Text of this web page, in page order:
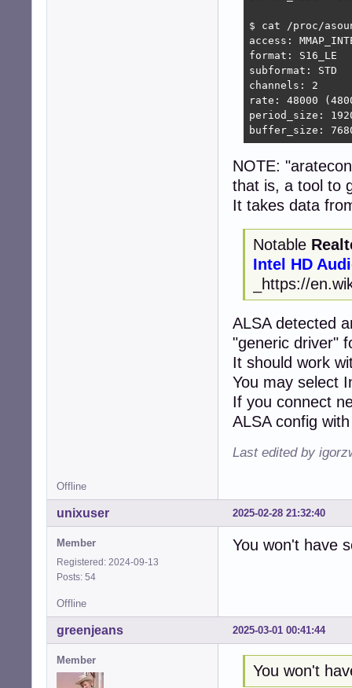
$ cat /proc/
access:
format: S16_LE
subformat: STD
channels: 2
rate: 48000
period_size:
buffer_size:
NOTE:
that is, a tool to
It takes data
Notable
Intel HD
_https://
ALSA detected
"generic driver"
It should work
You may select
If you connect
ALSA config
Last edited by
Offline
2025-02-28 21:32:40
unixuser
Member
Registered: 2024-09-13
Posts: 54
You won't have
Offline
2025-03-01 00:41:44
greenjeans
Member
You won't